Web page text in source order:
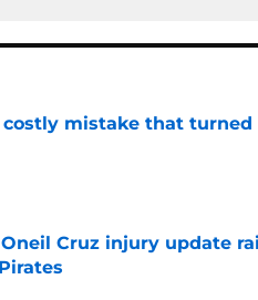
costly mistake that turned
Cruz injury update